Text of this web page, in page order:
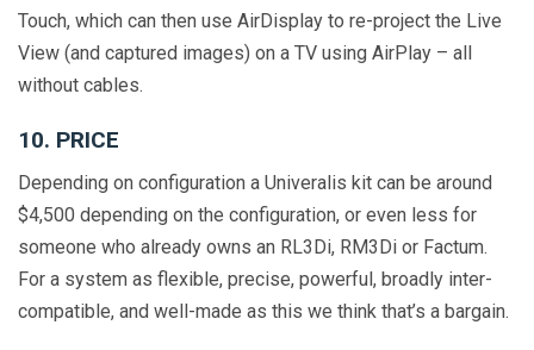
Touch, which can then use AirDisplay to re-project the Live
View (and captured images) on a TV using AirPlay – all
without cables.
10. PRICE
Depending on configuration a Univeralis kit can be around
$4,500 depending on the configuration, or even less for
someone who already owns an RL3Di, RM3Di or Factum.
For a system as flexible, precise, powerful, broadly inter-
compatible, and well-made as this we think that’s a bargain.